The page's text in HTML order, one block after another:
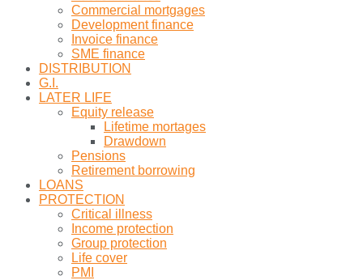
Commercial mortgages
Development finance
Invoice finance
SME finance
DISTRIBUTION
G.I.
LATER LIFE
Equity release
Lifetime mortages
Drawdown
Pensions
Retirement borrowing
LOANS
PROTECTION
Critical illness
Income protection
Group protection
Life cover
PMI